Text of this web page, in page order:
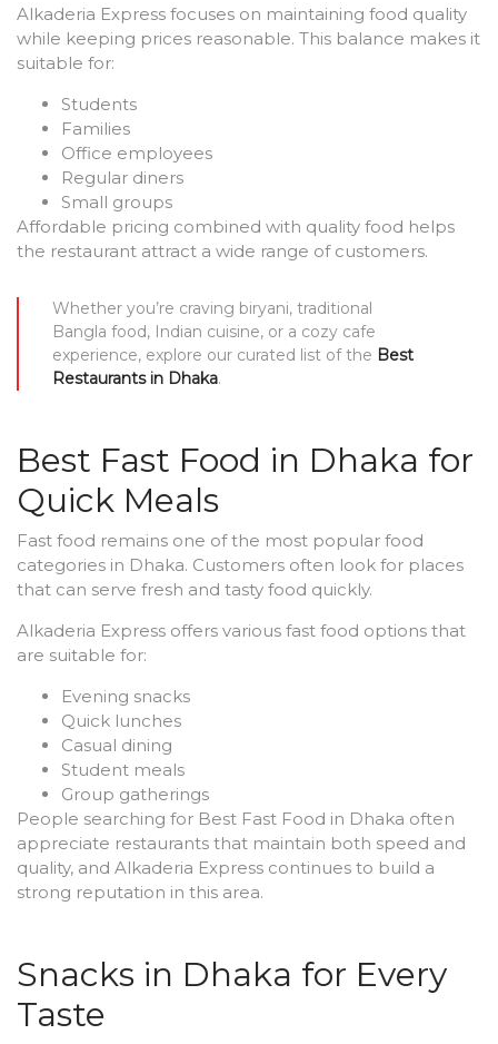
Alkaderia Express focuses on maintaining food quality
while keeping prices reasonable. This balance makes it
suitable for:
Students
Families
Office employees
Regular diners
Small groups
Affordable pricing combined with quality food helps
the restaurant attract a wide range of customers.
Whether you’re craving biryani, traditional
Bangla food, Indian cuisine, or a cozy cafe
experience, explore our curated list of the Best
Restaurants in Dhaka.
Best Fast Food in Dhaka for
Quick Meals
Fast food remains one of the most popular food
categories in Dhaka. Customers often look for places
that can serve fresh and tasty food quickly.
Alkaderia Express offers various fast food options that
are suitable for:
Evening snacks
Quick lunches
Casual dining
Student meals
Group gatherings
People searching for Best Fast Food in Dhaka often
appreciate restaurants that maintain both speed and
quality, and Alkaderia Express continues to build a
strong reputation in this area.
Snacks in Dhaka for Every
Taste